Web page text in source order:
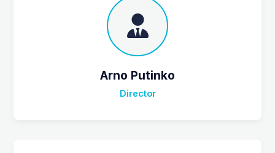
Arno Putinko
Director